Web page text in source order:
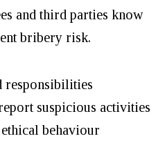
and third parties know
bribery risk.
responsibilities
suspicious activities
behaviour